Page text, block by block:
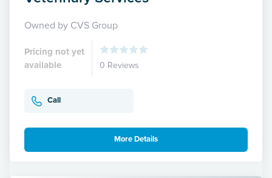
Owned by CVS Group
Pricing not yet
available
0 Reviews
Call
More Details